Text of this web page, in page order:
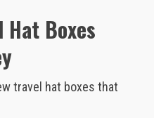
Hat Boxes
travel hat boxes that